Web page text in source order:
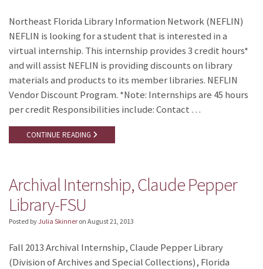
Northeast Florida Library Information Network (NEFLIN)
NEFLIN is looking for a student that is interested in a
virtual internship. This internship provides 3 credit hours*
and will assist NEFLIN is providing discounts on library
materials and products to its member libraries. NEFLIN
Vendor Discount Program. *Note: Internships are 45 hours
per credit Responsibilities include: Contact …
CONTINUE READING
Archival Internship, Claude Pepper
Library-FSU
Posted byJulia Skinner on August 21, 2013
Fall 2013 Archival Internship, Claude Pepper Library
(Division of Archives and Special Collections), Florida